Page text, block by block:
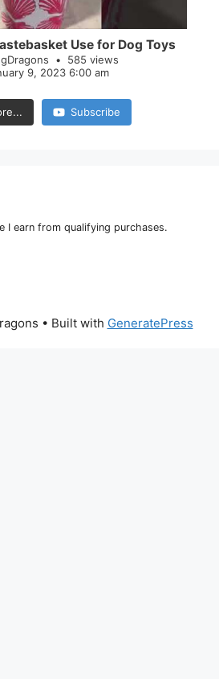
Use for Dog Toys
585 views
9, 2023 6:00 am
Subscribe
I earn from qualifying purchases.
• Built with GeneratePress